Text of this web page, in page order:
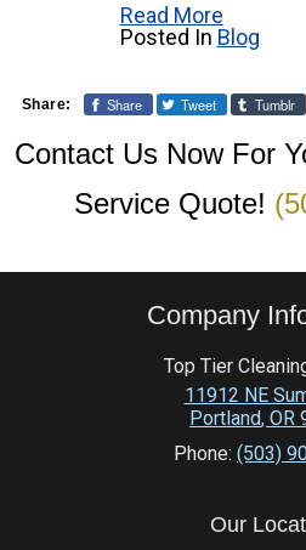
Read More
Posted In Blog
Share: Share Tweet Tumblr
Contact Us Now For
Service Quote!
Company
Top Tier
11912 NE
Portland, OR
Phone: (503)
Our